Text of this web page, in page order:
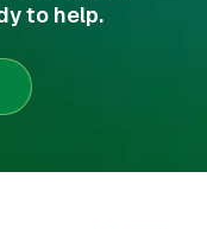
to help.